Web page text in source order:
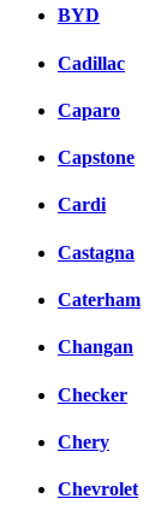
BYD
Cadillac
Caparo
Capstone
Cardi
Castagna
Caterham
Changan
Checker
Chery
Chevrolet